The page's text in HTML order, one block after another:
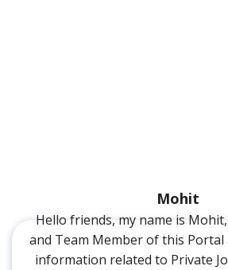
Mohit
Hello friends, my name is
and Team Member of this Portal
information related to Private